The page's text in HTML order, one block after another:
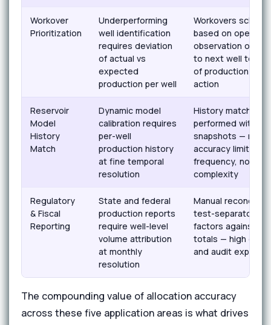
Workover
Prioritization
Underperforming
well identification
requires deviation
of actual vs
expected
production per well
Workovers
based on operator
observation or
to next well test
of production loss
action
Reservoir
Model
History
Match
Dynamic model
calibration requires
per-well
production history
at fine temporal
resolution
History matching
performed with
snapshots —
accuracy limited
frequency, not
complexity
Regulatory
& Fiscal
Reporting
State and federal
production reports
require well-level
volume attribution
at monthly
resolution
Manual
test-separator
factors against
totals — high error
and audit
The compounding value of allocation accuracy
across these five application areas is what drives